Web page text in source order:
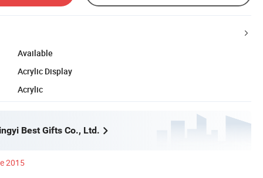
Available
Acrylic Display
Acrylic
Best Gifts Co., Ltd.
2015